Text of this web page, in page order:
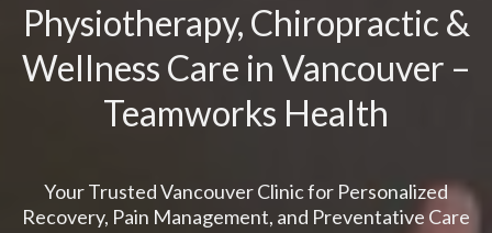
Physiotherapy, Chiropractic &
Wellness Care in Vancouver –
Teamworks Health
Your Trusted Vancouver Clinic for Personalized
Recovery, Pain Management, and Preventative Care